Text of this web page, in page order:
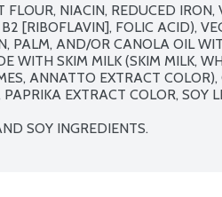
FLOUR, NIACIN, REDUCED
[RIBOFLAVIN], FOLIC ACID),
PALM, AND/OR CANOLA OIL
WITH SKIM MILK (SKIM MILK,
ANNATTO EXTRACT
EXTRACT COLOR, SOY
SOY INGREDIENTS.